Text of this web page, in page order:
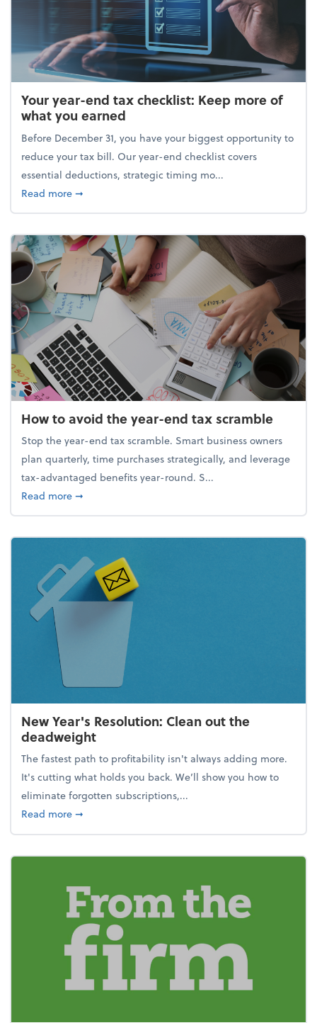
Your year-end tax checklist: Keep more of
what you earned
Before December 31, you have your biggest opportunity to
reduce your tax bill. Our year-end checklist covers
essential deductions, strategic timing mo...
Read moreabout Your year-end tax checklist: Keep more of
➞
How to avoid the year-end tax scramble
Stop the year-end tax scramble. Smart business owners
plan quarterly, time purchases strategically, and leverage
tax-advantaged benefits year-round. S...
Read moreabout How to avoid the year-end tax scramble
➞
New Year's Resolution: Clean out the
deadweight
The fastest path to profitability isn't always adding more.
It's cutting what holds you back. We’ll show you how to
eliminate forgotten subscriptions,...
Read moreabout New Year's Resolution: Clean out the
➞